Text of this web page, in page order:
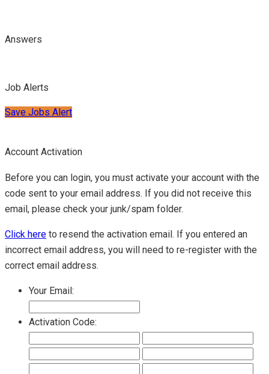
Answers
Job Alerts
Save Jobs Alert
Account Activation
Before you can login, you must activate your account with the
code sent to your email address. If you did not receive this
email, please check your junk/spam folder.
Click here to resend the activation email. If you entered an
incorrect email address, you will need to re-register with the
correct email address.
Your Email:
Activation Code: